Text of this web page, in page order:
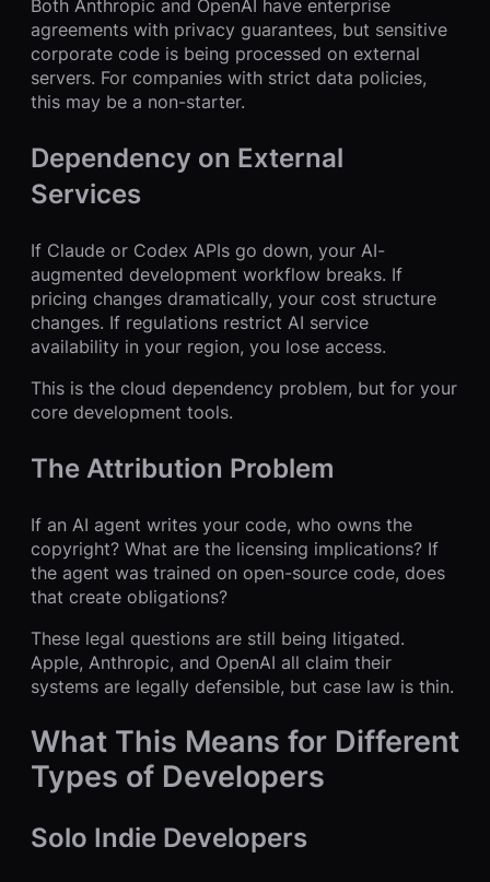
Both Anthropic and OpenAI have enterprise
agreements with privacy guarantees, but sensitive
corporate code is being processed on external
servers. For companies with strict data policies,
this may be a non-starter.
Dependency on External
Services
If Claude or Codex APIs go down, your AI-
augmented development workflow breaks. If
pricing changes dramatically, your cost structure
changes. If regulations restrict AI service
availability in your region, you lose access.
This is the cloud dependency problem, but for your
core development tools.
The Attribution Problem
If an AI agent writes your code, who owns the
copyright? What are the licensing implications? If
the agent was trained on open-source code, does
that create obligations?
These legal questions are still being litigated.
Apple, Anthropic, and OpenAI all claim their
systems are legally defensible, but case law is thin.
What This Means for Different
Types of Developers
Solo Indie Developers